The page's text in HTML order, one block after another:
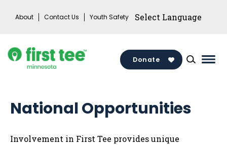
About Contact Us Youth Safety
Donate
National Opportunities
Involvement in First Tee provides unique